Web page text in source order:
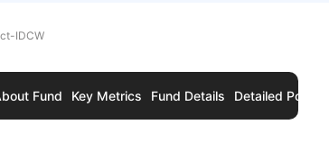
IDCW
Fund Key Metrics Fund Details Detailed Portfolio